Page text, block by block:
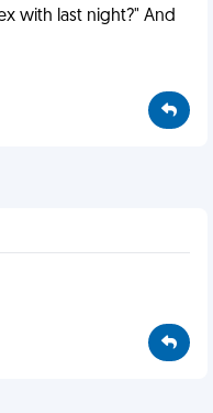
with last night?" And